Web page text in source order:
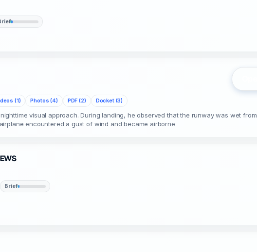
(1) Photos (4) PDF (2) Docket (3)
visual approach. During landing, he observed that the runway was wet from
encountered a gust of wind and became airborne
Brief